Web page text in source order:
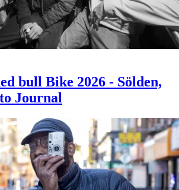
bull Bike 2026 - Sölden,
Journal